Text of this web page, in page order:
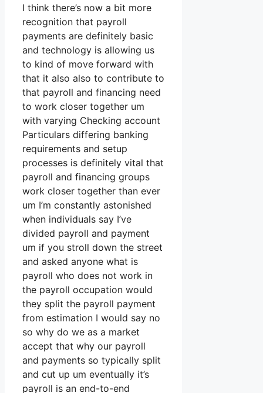
I think there’s now a bit more
recognition that payroll
payments are definitely basic
and technology is allowing us
to kind of move forward with
that it also also to contribute to
that payroll and financing need
to work closer together um
with varying Checking account
Particulars differing banking
requirements and setup
processes is definitely vital that
payroll and financing groups
work closer together than ever
um I’m constantly astonished
when individuals say I’ve
divided payroll and payment
um if you stroll down the street
and asked anyone what is
payroll who does not work in
the payroll occupation would
they split the payroll payment
from estimation I would say no
so why do we as a market
accept that why our payroll
and payments so typically split
and cut up um eventually it’s
payroll is an end-to-end